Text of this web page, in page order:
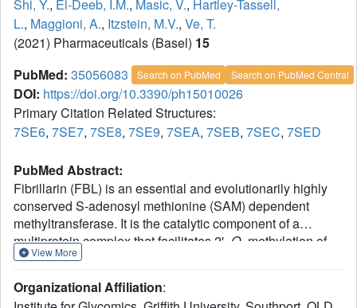
Shi, Y., El-Deeb, I.M., Masic, V., Hartley-Tassell,
L., Maggioni, A., Itzstein, M.V., Ve, T.
(2021) Pharmaceuticals (Basel) 15
PubMed: 35056083 Search on PubMed Search on PubMed Central
DOI: https://doi.org/10.3390/ph15010026
Primary Citation Related Structures:
7SE6, 7SE7, 7SE8, 7SE9, 7SEA, 7SEB, 7SEC, 7SED
PubMed Abstract:
Fibrillarin (FBL) is an essential and evolutionarily highly
conserved S-adenosyl methionine (SAM) dependent
methyltransferase. It is the catalytic component of a
multiprotein complex that facilitates 2'- O -methylation of
ribosomal RNAs (rRNAs), a modification essential for
It was recently established that human FBL (hFBL) is
View More
Organizational Affiliation: